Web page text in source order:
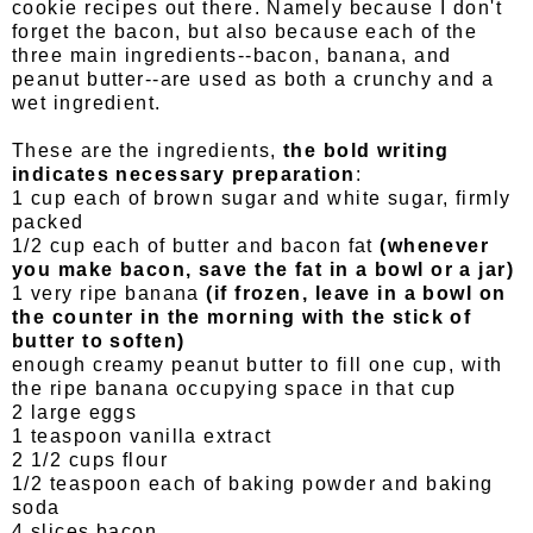
cookie recipes out there. Namely because I don't
forget the bacon, but also because each of the
three main ingredients--bacon, banana, and
peanut butter--are used as both a crunchy and a
wet ingredient.
These are the ingredients, the bold writing
indicates necessary preparation :
1 cup each of brown sugar and white sugar, firmly
packed
1/2 cup each of butter and bacon fat(whenever
you make bacon, save the fat in a bowl or a jar)
1 very ripe banana(if frozen, leave in a bowl on
the counter in the morning with the stick of
butter to soften)
enough creamy peanut butter to fill one cup, with
the ripe banana occupying space in that cup
2 large eggs
1 teaspoon vanilla extract
2 1/2 cups flour
1/2 teaspoon each of baking powder and baking
soda